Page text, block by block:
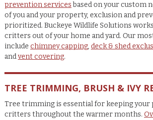
prevention servicesbased on your custom
of you and your property, exclusion and
prioritized. Buckeye Wildlife Solutions
critters out of your home and yard. Our
include chimney capping, deck & shed
andvent covering.
TREE TRIMMING, BRUSH & IVY
Tree trimming is essential for keeping
critters throughout the warmer months.